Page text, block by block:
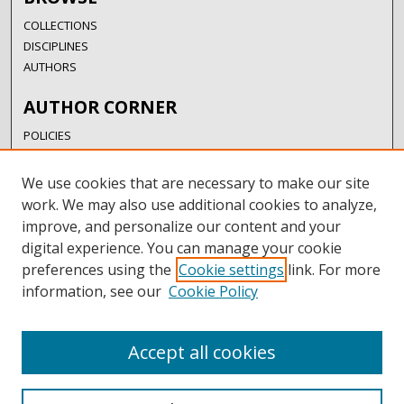
COLLECTIONS
DISCIPLINES
AUTHORS
AUTHOR CORNER
POLICIES
SUBMISSION GUIDELINES
SUBMIT RESEARCH
AUTHORSHIP GUIDANCE
COPYRIGHT FAQ
LINKS
UIW LIBRARIES
We use cookies that are necessary to make our site
work. We may also use additional cookies to analyze,
improve, and personalize our content and your
digital experience. You can manage your cookie
preferences using the Cookie settings link. For more
information, see our Cookie Policy
Accept all cookies